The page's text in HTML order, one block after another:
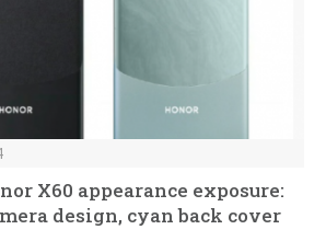
X60 appearance exposure:
design, cyan back cover